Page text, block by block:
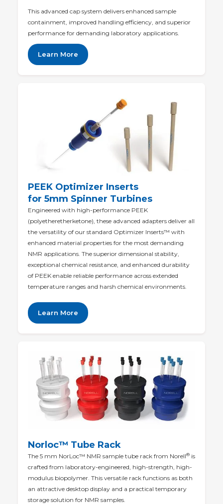
This advanced cap system delivers enhanced sample
containment, improved handling efficiency, and superior
performance for demanding laboratory applications.
Learn More
PEEK Optimizer Inserts
for 5mm Spinner Turbines
Engineered with high-performance PEEK
(polyetheretherketone), these advanced adapters deliver all
the versatility of our standard Optimizer Inserts™ with
enhanced material properties for the most demanding
NMR applications. The superior dimensional stability,
exceptional chemical resistance, and enhanced durability
of PEEK enable reliable performance across extended
temperature ranges and harsh chemical environments.
Learn More
Norloc™ Tube Rack
The 5 mm NorLoc™ NMR sample tube rack from Norell® is
crafted from laboratory-engineered, high-strength, high-
modulus biopolymer. This versatile rack functions as both
an attractive desktop display and a practical temporary
storage solution for NMR samples.